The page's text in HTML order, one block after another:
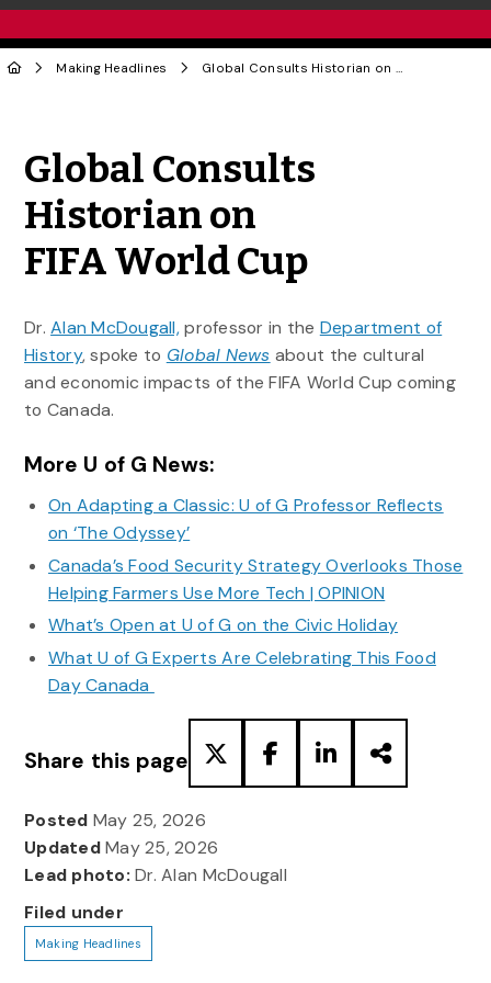
Making Headlines Global Consults Historian on FIFA World Cup
Global Consults
Historian on
FIFA World Cup
Dr.Alan McDougall,professor in the Department of
History, spoke to Global News about the cultural
and economic impacts of the FIFA World Cup coming
to Canada.
More U of G News:
On Adapting a Classic: U of G Professor Reflects
on ‘The Odyssey’
Canada’s Food Security Strategy Overlooks Those
Helping Farmers Use More Tech | OPINION
What’s Open at U of G on the Civic Holiday
What U of G Experts Are Celebrating This Food
Day Canada
Share this page
Posted May 25, 2026
UpdatedMay 25, 2026
Lead photo: Dr. Alan McDougall
Filed under
Making Headlines